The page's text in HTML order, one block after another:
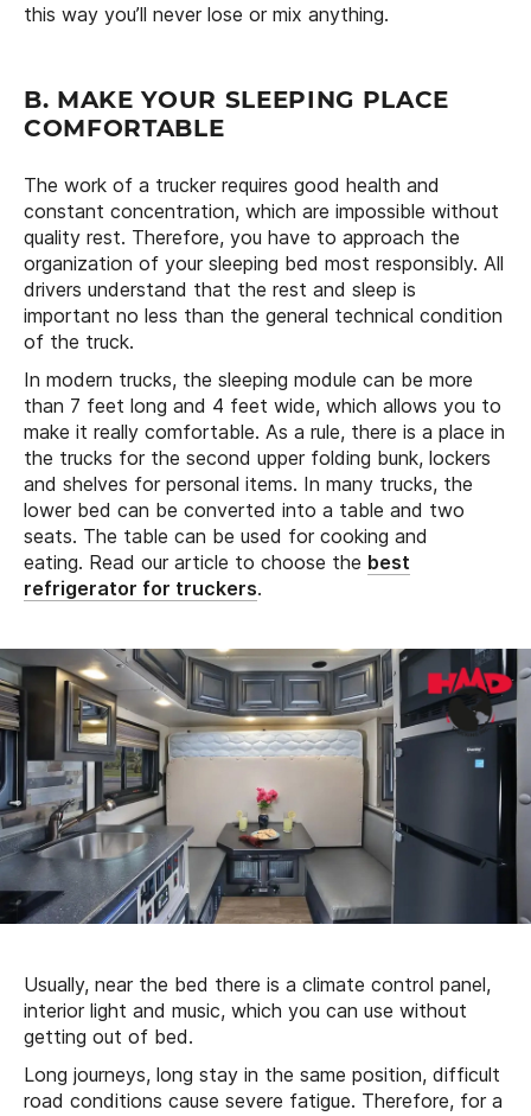
this way you’ll never lose or mix anything.
B. MAKE YOUR SLEEPING PLACE
COMFORTABLE
The work of a trucker requires good health and
constant concentration, which are impossible without
quality rest. Therefore, you have to approach the
organization of your sleeping bed most responsibly. All
drivers understand that the rest and sleep is
important no less than the general technical condition
of the truck.
In modern trucks, the sleeping module can be more
than 7 feet long and 4 feet wide, which allows you to
make it really comfortable. As a rule, there is a place in
the trucks for the second upper folding bunk, lockers
and shelves for personal items. In many trucks, the
lower bed can be converted into a table and two
seats. The table can be used for cooking and
eating. Read our article to choose the best
refrigerator for truckers.
Usually, near the bed there is a climate control panel,
interior light and music, which you can use without
getting out of bed.
Long journeys, long stay in the same position, difficult
road conditions cause severe fatigue. Therefore, for a